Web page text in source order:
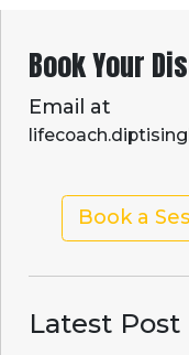
Book Your
Email at
Book a
Latest Post